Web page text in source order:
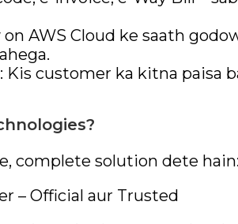
AWS Cloud ke saath
customer ka kitna paisa
complete solution dete hain:
– Official aur Trusted